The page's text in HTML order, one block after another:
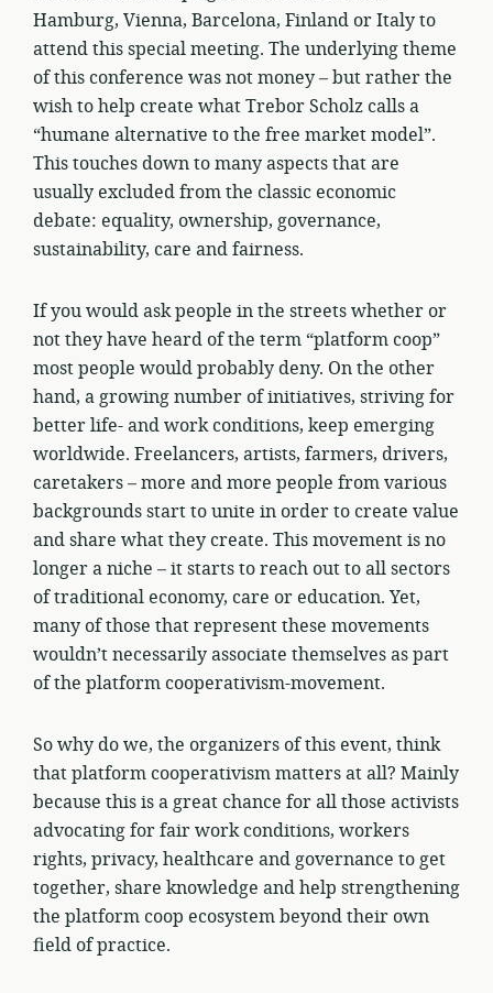
Hamburg, Vienna, Barcelona, Finland or Italy to
attend this special meeting. The underlying theme
of this conference was not money – but rather the
wish to help create what Trebor Scholz calls a
“humane alternative to the free market model”.
This touches down to many aspects that are
usually excluded from the classic economic
debate: equality, ownership, governance,
sustainability, care and fairness.
If you would ask people in the streets whether or
not they have heard of the term “platform coop”
most people would probably deny. On the other
hand, a growing number of initiatives, striving for
better life- and work conditions, keep emerging
worldwide. Freelancers, artists, farmers, drivers,
caretakers – more and more people from various
backgrounds start to unite in order to create value
and share what they create. This movement is no
longer a niche – it starts to reach out to all sectors
of traditional economy, care or education. Yet,
many of those that represent these movements
wouldn’t necessarily associate themselves as part
of the platform cooperativism-movement.
So why do we, the organizers of this event, think
that platform cooperativism matters at all? Mainly
because this is a great chance for all those activists
advocating for fair work conditions, workers
rights, privacy, healthcare and governance to get
together, share knowledge and help strengthening
the platform coop ecosystem beyond their own
field of practice.